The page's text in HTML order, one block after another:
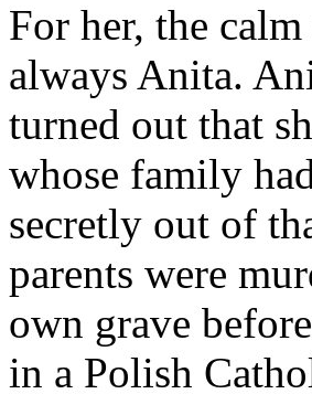
For her, the
always Anita.
turned out that
whose family
secretly out of
parents were
own grave
in a Polish